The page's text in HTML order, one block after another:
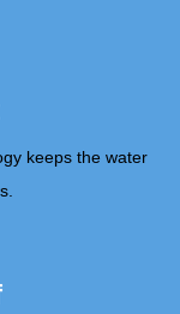
keeps the water